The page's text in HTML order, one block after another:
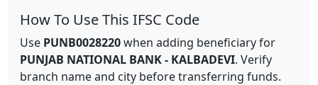
How To Use This IFSC Code
Use PUNB0028220when adding beneficiary for
PUNJAB NATIONAL BANK- KALBADEVI. Verify
branch name and city before transferring funds.